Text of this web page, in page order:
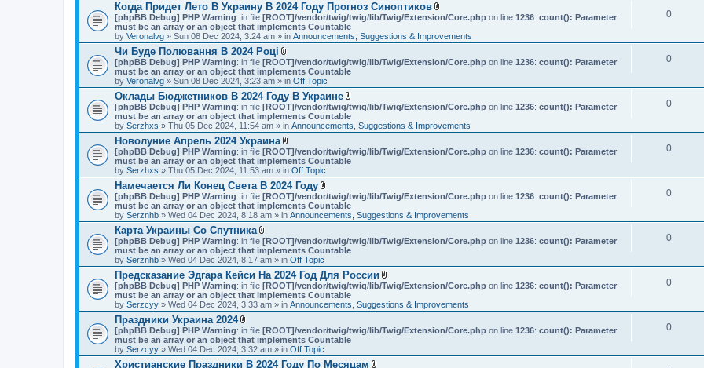
Когда Придет Лето В Украину В 2024 Году Прогноз Синоптиков
A
t
a
h
n
(
)
[phpBB Debug] PHP Warning: in file [ROOT]/vendor/twig/twig/lib/Twig/Extension/Core.php on line 1236: count(): Parameter
must be an array or an object that implements Countable
by Veronalvg » Sun 08 Dec 2024, 3:24 am » in Announcements, Suggestions & Improvements
0
Чи Буде Полювання В 2024 Році
A
t
t
a
c
h
m
e
n
t
(
s
)
[phpBB Debug] PHP Warning: in file [ROOT]/vendor/twig/twig/lib/Twig/Extension/Core.php on line 1236: count(): Parameter
must be an array or an object that implements Countable
by Veronalvg » Sun 08 Dec 2024, 3:23 am » in Off Topic
0
Оклады Бюджетников В 2024 Году В Украине
A
t
a
h
n
(
)
[phpBB Debug] PHP Warning: in file [ROOT]/vendor/twig/twig/lib/Twig/Extension/Core.php on line 1236: count(): Parameter
must be an array or an object that implements Countable
by Serzhxs » Thu 05 Dec 2024, 11:54 am » in Announcements, Suggestions & Improvements
0
Новолуние Апрель 2024 Украина
A
t
t
a
c
h
m
e
n
(
s
)
[phpBB Debug] PHP Warning: in file [ROOT]/vendor/twig/twig/lib/Twig/Extension/Core.php on line 1236: count(): Parameter
must be an array or an object that implements Countable
by Serzhxs » Thu 05 Dec 2024, 11:53 am » in Off Topic
0
Намечается Ли Конец Света В 2024 Году
A
t
t
a
h
m
n
t
(
s
)
[phpBB Debug] PHP Warning: in file [ROOT]/vendor/twig/twig/lib/Twig/Extension/Core.php on line 1236: count(): Parameter
must be an array or an object that implements Countable
by Serznhb » Wed 04 Dec 2024, 8:18 am » in Announcements, Suggestions & Improvements
0
Карта Украины Со Спутника
A
t
t
a
c
h
m
e
n
(
s
)
[phpBB Debug] PHP Warning: in file [ROOT]/vendor/twig/twig/lib/Twig/Extension/Core.php on line 1236: count(): Parameter
must be an array or an object that implements Countable
by Serznhb » Wed 04 Dec 2024, 8:17 am » in Off Topic
0
Предсказание Эдгара Кейси На 2024 Год Для России
A
t
a
h
n
[phpBB Debug] PHP Warning: in file [ROOT]/vendor/twig/twig/lib/Twig/Extension/Core.php on line 1236: count(): Parameter
must be an array or an object that implements Countable
by Serzcyy » Wed 04 Dec 2024, 3:33 am » in Announcements, Suggestions & Improvements
0
Праздники Украина 2024
A
t
t
a
c
[phpBB Debug] PHP Warning: in file [ROOT]/vendor/twig/twig/lib/Twig/Extension/Core.php on line 1236: count(): Parameter
must be an array or an object that implements Countable
by Serzcyy » Wed 04 Dec 2024, 3:32 am » in Off Topic
0
Христианские Праздники В 2024 Году По Месяцам